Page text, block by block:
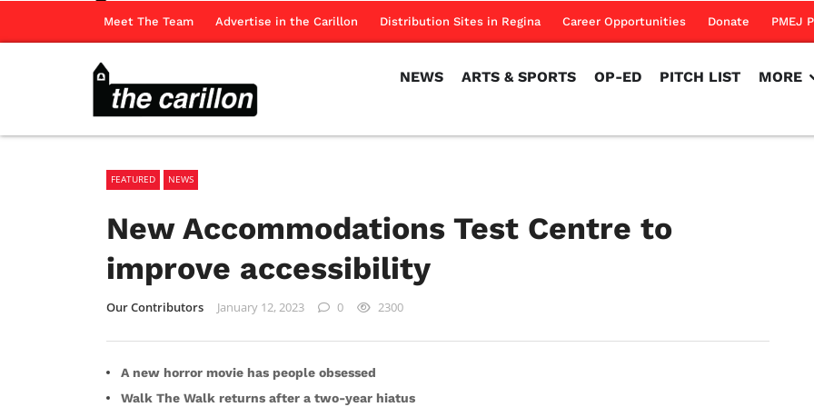
Meet The Team Advertise in the Carillon Distribution Sites in Regina Career Opportunities Donate PMEJ
NEWS ARTS & SPORTS OP-ED PITCH LIST MORE
FEATURED NEWS
New Accommodations Test Centre to
improve accessibility
Our Contributors January 12, 2023 0 2300
A new horror movie has people obsessed
Walk The Walk returns after a two-year hiatus